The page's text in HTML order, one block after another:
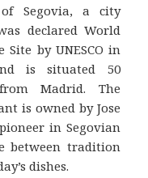
Segovia, a city
declared World
Site by UNESCO in
is situated 50
Madrid. The
is owned by Jose
in Segovian
between tradition
dishes.